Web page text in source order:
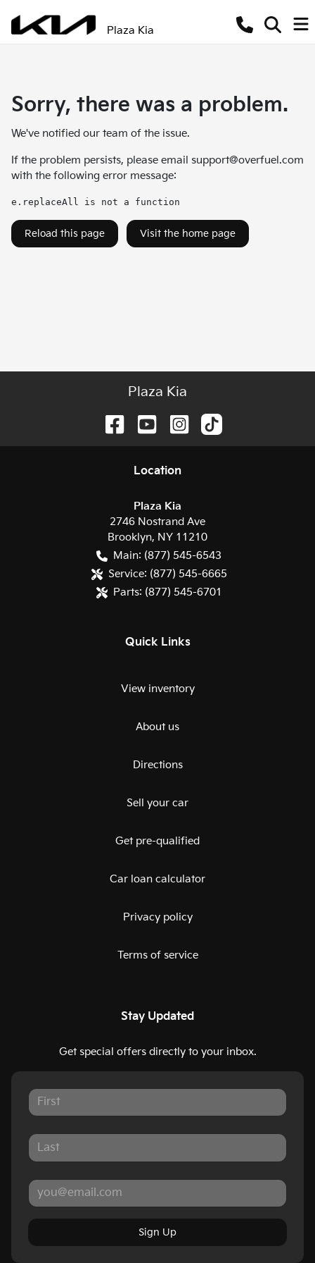
Plaza Kia
Sorry, there was a problem.
We've notified our team of the issue.
If the problem persists, please email support@overfuel.com
with the following error message:
e.replaceAll is not a function
Reload this page Visit the home page
Plaza Kia
Location
Plaza Kia
2746 Nostrand Ave
Brooklyn, NY 11210
Main: (877) 545-6543
Service: (877) 545-6665
Parts: (877) 545-6701
Quick Links
View inventory
About us
Directions
Sell your car
Get pre-qualified
Car loan calculator
Privacy policy
Terms of service
Stay Updated
Get special offers directly to your inbox.
Sign Up